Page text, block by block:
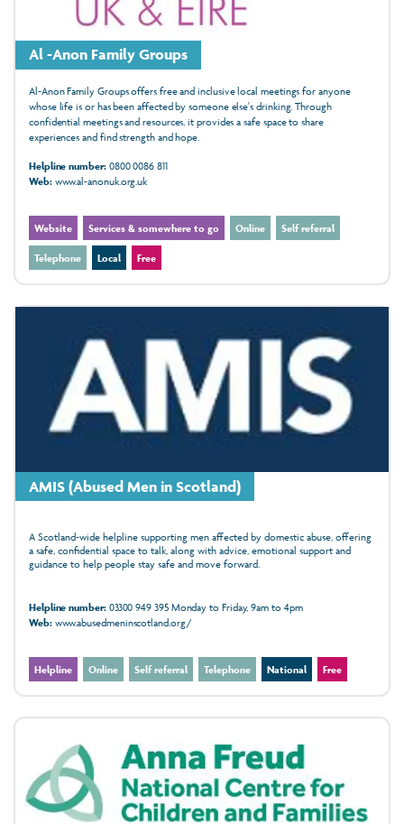
Al -Anon Family Groups
Al-Anon Family Groups offers free and inclusive local meetings for anyone
whose life is or has been affected by someone else's drinking. Through
confidential meetings and resources, it provides a safe space to share
experiences and find strength and hope.
Helpline number:0800 0086 811
Web:www.al-anonuk.org.uk
Website Services & somewhere to go Online Self referral
Telephone Local Free
AMIS (Abused Men in Scotland)
A Scotland-wide helpline supporting men affected by domestic abuse, offering
a safe, confidential space to talk, along with advice, emotional support and
guidance to help people stay safe and move forward.
Helpline number:03300 949 395 Monday to Friday, 9am to 4pm
Web:www.abusedmeninscotland.org/
Helpline Online Self referral Telephone National Free